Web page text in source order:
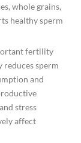
whole grains,
healthy sperm
fertility
reduces sperm
and
stress
affect